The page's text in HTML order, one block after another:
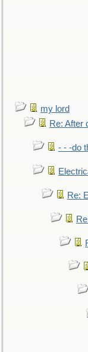
my lord
Re: After
- - -do
Re: